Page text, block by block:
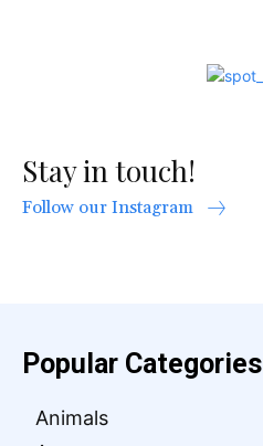
Stay in touch!
Follow our Instagram
Popular Categories
Animals